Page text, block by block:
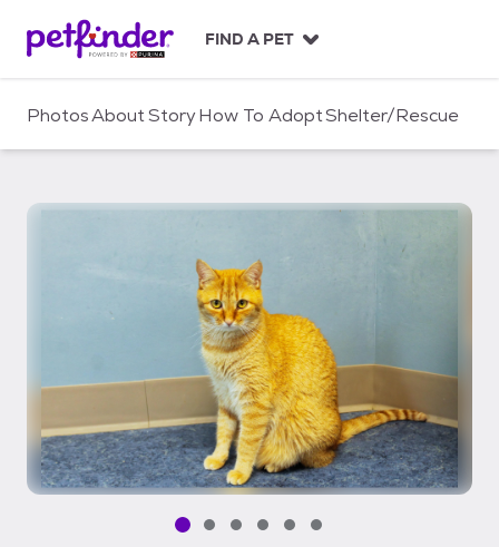
c
FIND A PET
PhotosAboutStoryHow To AdoptShelter/Rescue
Pet media slide 1 of 6
Pet media slide 2 of 6
Pet media slide 3 of 6
Pet media slide 4 of 6
Pet media slide 5 of 6
Pet media slide 6 of 6